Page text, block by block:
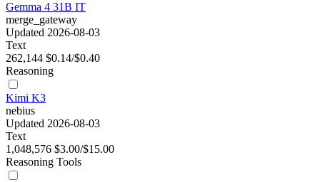
Gemma 4 31B IT
merge_gateway
Updated 2026-08-03
Text
262,144 $0.14/$0.40
Reasoning
Kimi K3
nebius
Updated 2026-08-03
Text
1,048,576 $3.00/$15.00
Reasoning Tools